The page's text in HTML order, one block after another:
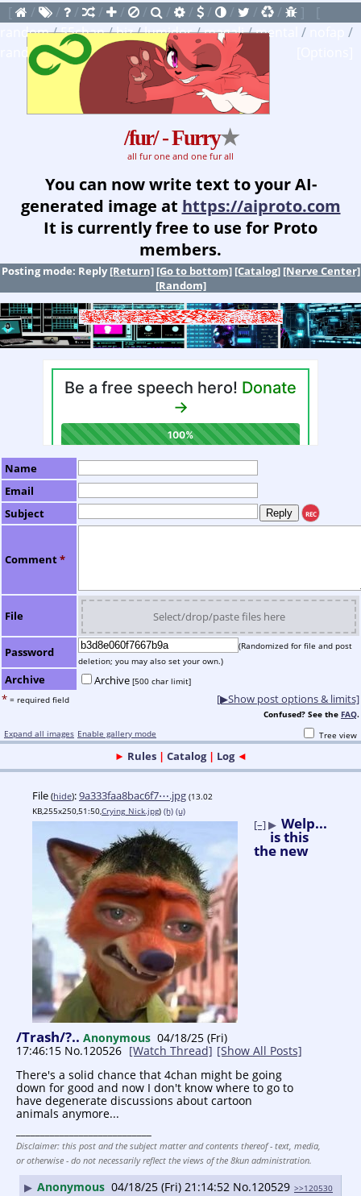
[ / / / / / / / / / / / / ]
[
random/55chan/biz/lumidor/magali/mental /
/
random][watchlist
/fur/ - Furry★
all fur one and one fur all
You can now write text to your AI-
generated image at https://aiproto.com
It is currently free to use for Proto
members.
Posting mode: Reply[Return] [Go to bottom] [Catalog] [Nerve Center]
[Random]
Name
Email
Subject
REC
Comment*
File Select/drop/paste files here
Password
(Randomized for file and post
deletion; you may also set your own.)
Archive Archive [500 char limit]
* = required field [▶Show post options & limits]
Confused? See the FAQ.
Expand all images
Tree view
Enable gallery mode
► Rules| Catalog| Log◄
File (hide):9a333faa8bac6f7⋯.jpg (13.02
KB,255x250,51:50,Crying_Nick.jpg) (h) (u)
[–]▶ Welp...
is this
the new
/Trash/?.. Anonymous 04/18/25 (Fri)
17:46:15 No.120526 [Watch Thread] [Show All Posts]
There's a solid chance that 4chan might be going
down for good and now I don't know where to go to
have degenerate discussions about cartoon
animals anymore...
Disclaimer: this post and the subject matter and contents thereof - text, media,
or otherwise - do not necessarily reflect the views of the 8kun administration.
▶ Anonymous 04/18/25 (Fri) 21:14:52 No.120529 >>120530